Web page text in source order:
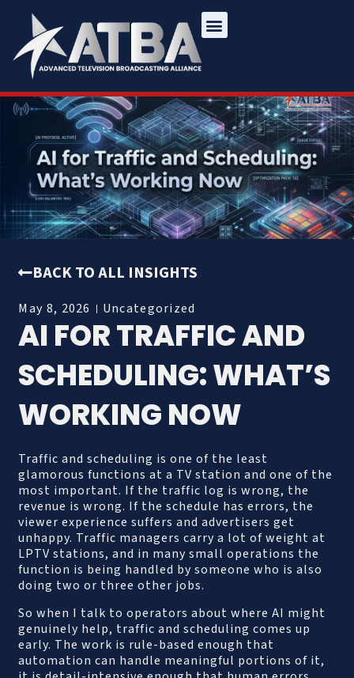
BACK TO ALL INSIGHTS
May 8, 2026 Uncategorized
AI FOR TRAFFIC AND
SCHEDULING: WHAT’S
WORKING NOW
Traffic and scheduling is one of the least
glamorous functions at a TV station and one of the
most important. If the traffic log is wrong, the
revenue is wrong. If the schedule has errors, the
viewer experience suffers and advertisers get
unhappy. Traffic managers carry a lot of weight at
LPTV stations, and in many small operations the
function is being handled by someone who is also
doing two or three other jobs.
So when I talk to operators about where AI might
genuinely help, traffic and scheduling comes up
early. The work is rule-based enough that
automation can handle meaningful portions of it,